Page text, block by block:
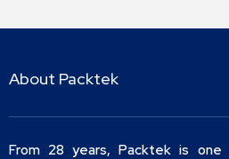
About Packtek
From 28 years, Packtek is one